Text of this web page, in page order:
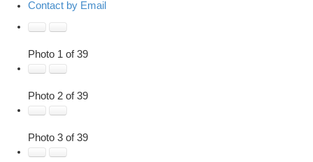
Contact by Email
Photo 1 of 39
Photo 2 of 39
Photo 3 of 39